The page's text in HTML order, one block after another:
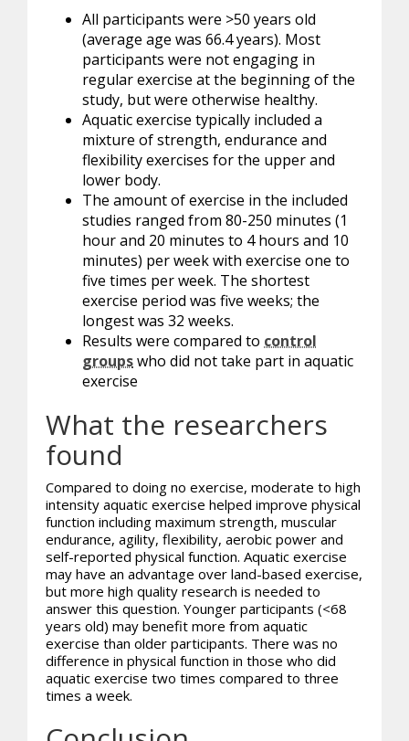
All participants were >50 years old
(average age was 66.4 years). Most
participants were not engaging in
regular exercise at the beginning of the
study, but were otherwise healthy.
Aquatic exercise typically included a
mixture of strength, endurance and
flexibility exercises for the upper and
lower body.
The amount of exercise in the included
studies ranged from 80-250 minutes (1
hour and 20 minutes to 4 hours and 10
minutes) per week with exercise one to
five times per week. The shortest
exercise period was five weeks; the
longest was 32 weeks.
Results were compared to control
groupswho did not take part in aquatic
exercise
What the researchers
found
Compared to doing no exercise, moderate to high
intensity aquatic exercise helped improve physical
function including maximum strength, muscular
endurance, agility, flexibility, aerobic power and
self-reported physical function. Aquatic exercise
may have an advantage over land-based exercise,
but more high quality research is needed to
answer this question. Younger participants (<68
years old) may benefit more from aquatic
exercise than older participants. There was no
difference in physical function in those who did
aquatic exercise two times compared to three
times a week.